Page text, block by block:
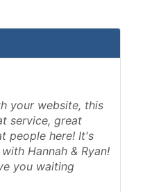
your website, this
service, great
people here! It's
Hannah & Ryan!
you waiting